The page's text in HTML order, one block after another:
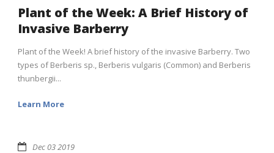
Plant of the Week: A Brief History of
Invasive Barberry
Plant of the Week! A brief history of the invasive Barberry. Two
types of Berberis sp., Berberis vulgaris (Common) and Berberis
thunbergii...
Learn More
Dec 03 2019